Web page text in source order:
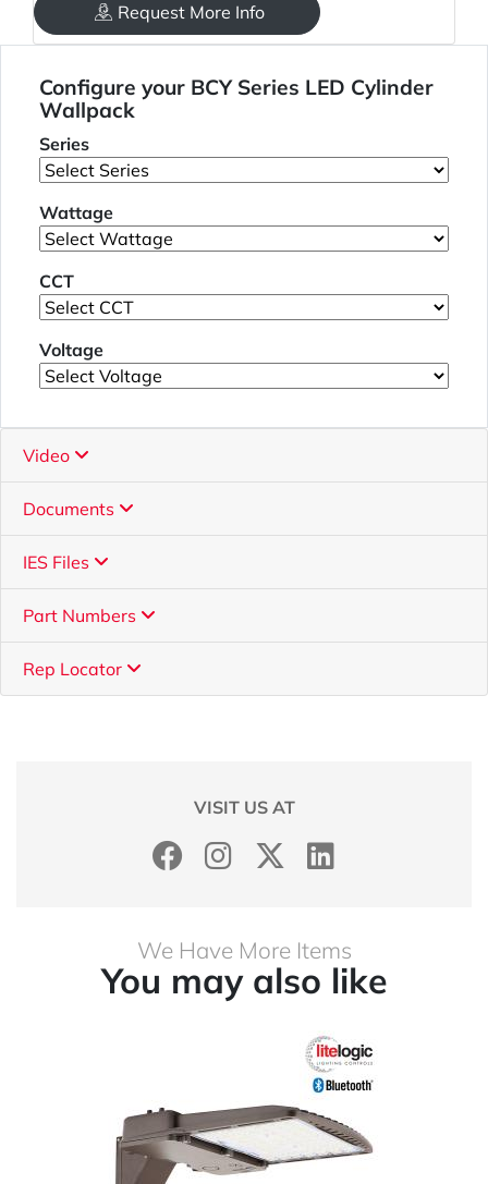
Request More Info
Configure your BCY Series LED Cylinder
Wallpack
Series
Wattage
CCT
Voltage
Video
Documents
IES Files
Part Numbers
Rep Locator
VISIT US AT
We Have More Items
You may also like